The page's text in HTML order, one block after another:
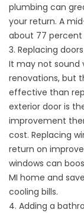
plumbing can
your return. A
about 77 percent
3. Replacing
It may not sound
renovations, but
effective than
exterior door is
improvement
cost. Replacing
return on
windows can
MI home and
cooling bills.
4. Adding a